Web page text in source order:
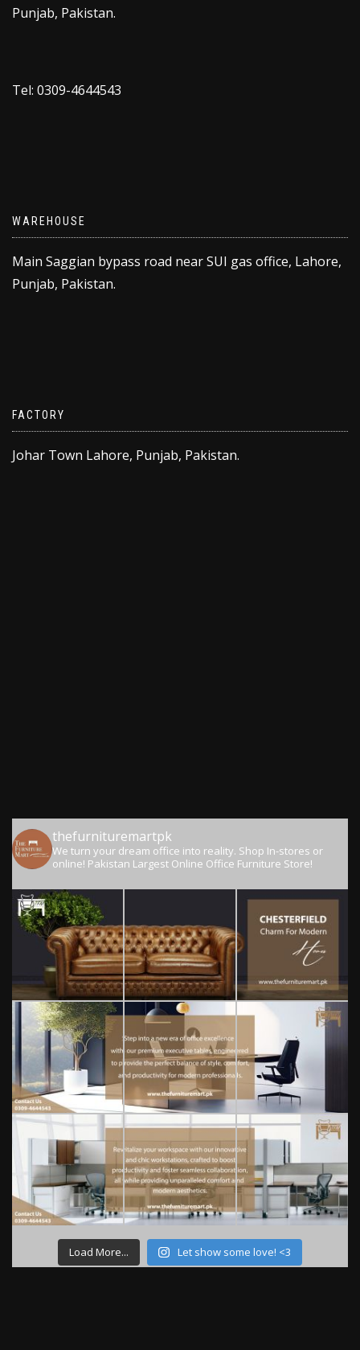
Punjab, Pakistan.
Tel: 0309-4644543
WAREHOUSE
Main Saggian bypass road near SUI gas office, Lahore,
Punjab, Pakistan.
FACTORY
Johar Town Lahore, Punjab, Pakistan.
thefurnituremartpk
We turn your dream office into reality. Shop In-stores or
online! Pakistan Largest Online Office Furniture Store!
Load More... Let show some love! <3